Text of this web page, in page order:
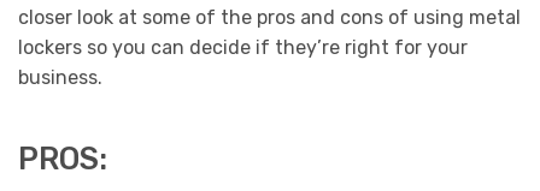
closer look at some of the pros and cons of using metal
lockers so you can decide if they’re right for your
business.
PROS: